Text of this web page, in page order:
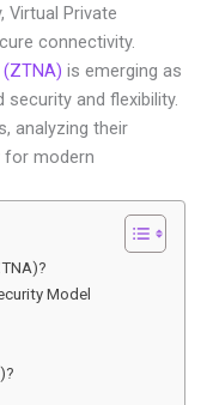
Virtual Private
connectivity.
is emerging as
and flexibility.
analyzing their
for modern
Model